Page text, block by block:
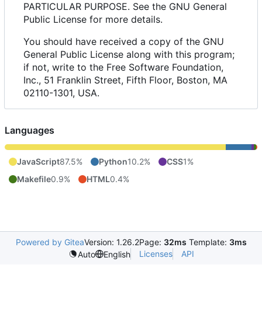
PARTICULAR PURPOSE. See the GNU General
Public License for more details.
You should have received a copy of the GNU
General Public License along with this program;
if not, write to the Free Software Foundation,
Inc., 51 Franklin Street, Fifth Floor, Boston, MA
02110-1301, USA.
Languages
JavaScript87.5% Python10.2% CSS1%
Makefile0.9% HTML0.4%
Powered by GiteaVersion: 1.26.2Page: 32ms Template: 3ms
Auto
English Licenses API